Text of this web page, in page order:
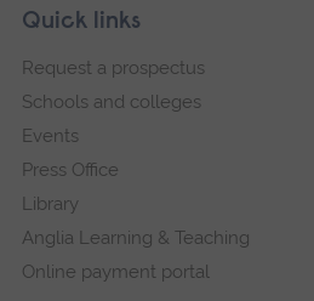
Footer
Skip
navigation
Quick links
Request a prospectus
Schools and colleges
Events
Press Office
Library
Anglia Learning & Teaching
Online payment portal